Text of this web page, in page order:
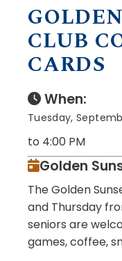
CLUB
CARDS
When:
Tuesday,
to 4:00 PM
Golden
The Golden
and Thursday
seniors are
games, coffee,